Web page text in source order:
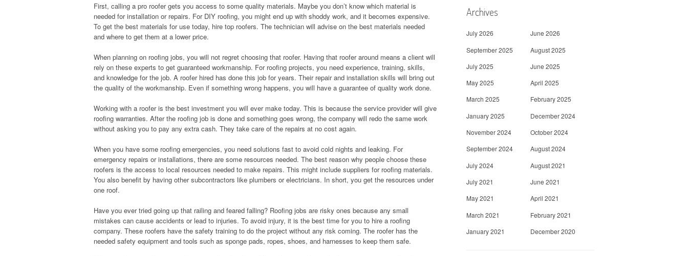
First, calling a pro roofer gets you access to some quality materials. Maybe you don’t know which material is
needed for installation or repairs. For DIY roofing, you might end up with shoddy work, and it becomes expensive.
To get the best materials for use today, hire top roofers. The technician will advise on the best materials needed
and where to get them at a lower price.
When planning on roofing jobs, you will not regret choosing that roofer. Having that roofer around means a client will
rely on these experts to get guaranteed workmanship. For roofing projects, you need experience, training, skills,
and knowledge for the job. A roofer hired has done this job for years. Their repair and installation skills will bring out
the quality of the workmanship. Even if something wrong happens, you will have a guarantee of quality work done.
Working with a roofer is the best investment you will ever make today. This is because the service provider will give
roofing warranties. After the roofing job is done and something goes wrong, the company will redo the same work
without asking you to pay any extra cash. They take care of the repairs at no cost again.
When you have some roofing emergencies, you need solutions fast to avoid cold nights and leaking. For
emergency repairs or installations, there are some resources needed. The best reason why people choose these
roofers is the access to local resources needed to make repairs. This might include suppliers for roofing materials.
You also benefit by having other subcontractors like plumbers or electricians. In short, you get the resources under
one roof.
Have you ever tried going up that railing and feared falling? Roofing jobs are risky ones because any small
mistakes can cause accidents or lead to injuries. To avoid injury, it is the best time for you to hire a roofing
company. These roofers have the safety training to do the project without any risk coming. The roofer has the
needed safety equipment and tools such as sponge pads, ropes, shoes, and harnesses to keep them safe.
Archives
July 2026
June 2026
September 2025
August 2025
July 2025
June 2025
May 2025
April 2025
March 2025
February 2025
January 2025
December 2024
November 2024
October 2024
September 2024
August 2024
July 2024
August 2021
July 2021
June 2021
May 2021
April 2021
March 2021
February 2021
January 2021
December 2020